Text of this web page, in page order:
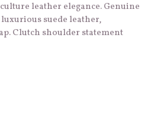
leather elegance. Genuine
suede leather,
Clutch shoulder statement